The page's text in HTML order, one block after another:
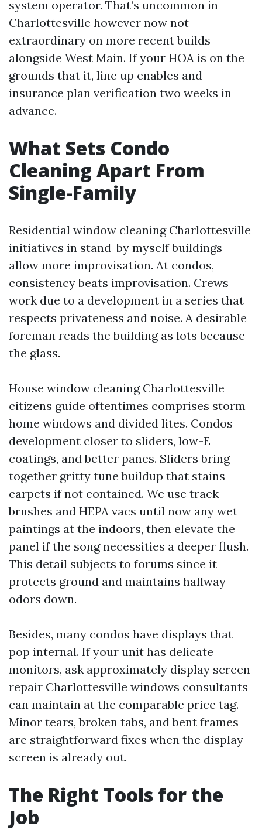
system operator. That’s uncommon in
Charlottesville however now not
extraordinary on more recent builds
alongside West Main. If your HOA is on the
grounds that it, line up enables and
insurance plan verification two weeks in
advance.
What Sets Condo
Cleaning Apart From
Single-Family
Residential window cleaning Charlottesville
initiatives in stand-by myself buildings
allow more improvisation. At condos,
consistency beats improvisation. Crews
work due to a development in a series that
respects privateness and noise. A desirable
foreman reads the building as lots because
the glass.
House window cleaning Charlottesville
citizens guide oftentimes comprises storm
home windows and divided lites. Condos
development closer to sliders, low-E
coatings, and better panes. Sliders bring
together gritty tune buildup that stains
carpets if not contained. We use track
brushes and HEPA vacs until now any wet
paintings at the indoors, then elevate the
panel if the song necessities a deeper flush.
This detail subjects to forums since it
protects ground and maintains hallway
odors down.
Besides, many condos have displays that
pop internal. If your unit has delicate
monitors, ask approximately display screen
repair Charlottesville windows consultants
can maintain at the comparable price tag.
Minor tears, broken tabs, and bent frames
are straightforward fixes when the display
screen is already out.
The Right Tools for the
Job